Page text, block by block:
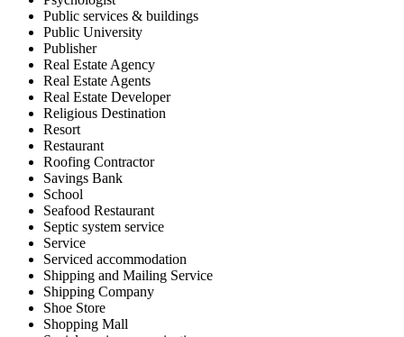
Public services & buildings
Public University
Publisher
Real Estate Agency
Real Estate Agents
Real Estate Developer
Religious Destination
Resort
Restaurant
Roofing Contractor
Savings Bank
School
Seafood Restaurant
Septic system service
Service
Serviced accommodation
Shipping and Mailing Service
Shipping Company
Shoe Store
Shopping Mall